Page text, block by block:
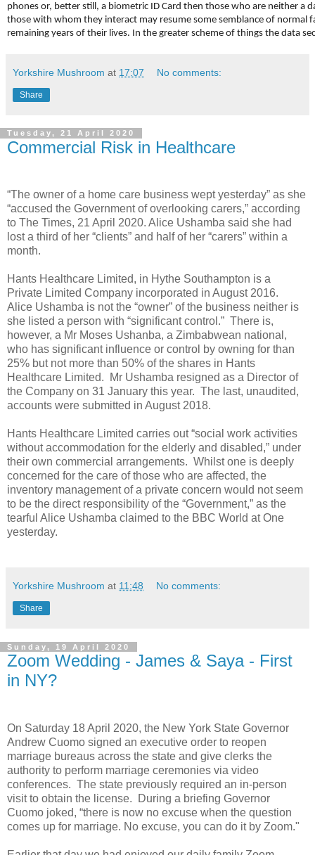
phones or, better still, a biometric ID Card then those who are neither a
those with whom they interact may resume some semblance of normal
remaining years of their lives. In the greater scheme of things the data
Yorkshire Mushroom at 17:07 No comments:
Share
Tuesday, 21 April 2020
Commercial Risk in Healthcare
“The owner of a home care business wept yesterday” as she
“accused the Government of overlooking carers,” according
to The Times, 21 April 2020. Alice Ushamba said she had
lost a third of her “clients” and half of her “carers” within a
month.
Hants Healthcare Limited, in Hythe Southampton is a
Private Limited Company incorporated in August 2016.
Alice Ushamba is not the “owner” of the business neither is
she listed a person with “significant control.” There is,
however, a Mr Moses Ushanba, a Zimbabwean national,
who has significant influence or control by owning for than
25% but not more than 50% of the shares in Hants
Healthcare Limited.
Mr Ushamba resigned as a Director of
the Company on 31 January this year. The last, unaudited,
accounts were submitted in August 2018.
Hants Healthcare Limited carries out “social work activities
without accommodation for the elderly and disabled,” under
their own commercial arrangements. Whilst one is deeply
concerned for the care of those who are affected, the
inventory management of a private concern would not seem
to be the direct responsibility of the “Government,” as the
tearful Alice Ushamba claimed to the BBC World at One
yesterday.
Yorkshire Mushroom at 11:48 No comments:
Share
Sunday, 19 April 2020
Zoom Wedding - James & Saya - First
in NY?
On Saturday 18 April 2020, the New York State Governor
Andrew Cuomo signed an executive order to reopen
marriage bureaus across the state and give clerks the
authority to perform marriage ceremonies via video
conferences. The state previously required an in-person
visit to obtain the license.
During a briefing Governor
Cuomo joked, “there is now no excuse when the question
comes up for marriage. No excuse, you can do it by Zoom."